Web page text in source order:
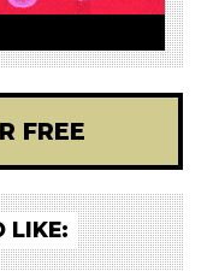
FREE
LIKE: